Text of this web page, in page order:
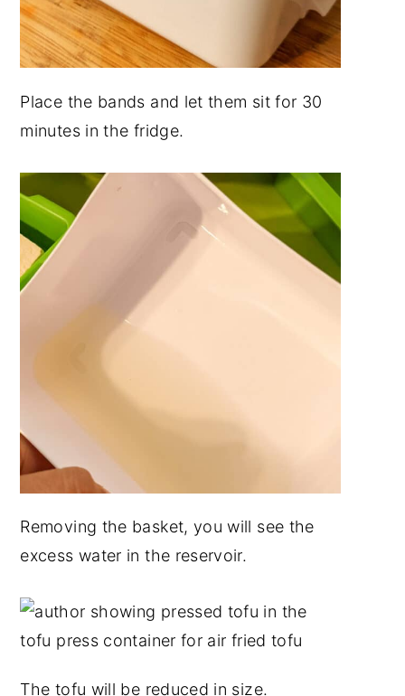
Place the bands and let them sit for 30
minutes in the fridge.
Removing the basket, you will see the
excess water in the reservoir.
The tofu will be reduced in size.